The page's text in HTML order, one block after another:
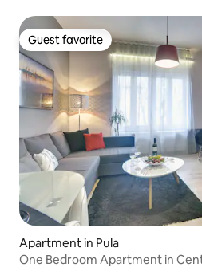
Guest favorite
Guest favorite
Apartment in Pula
One Bedroom Apartment in